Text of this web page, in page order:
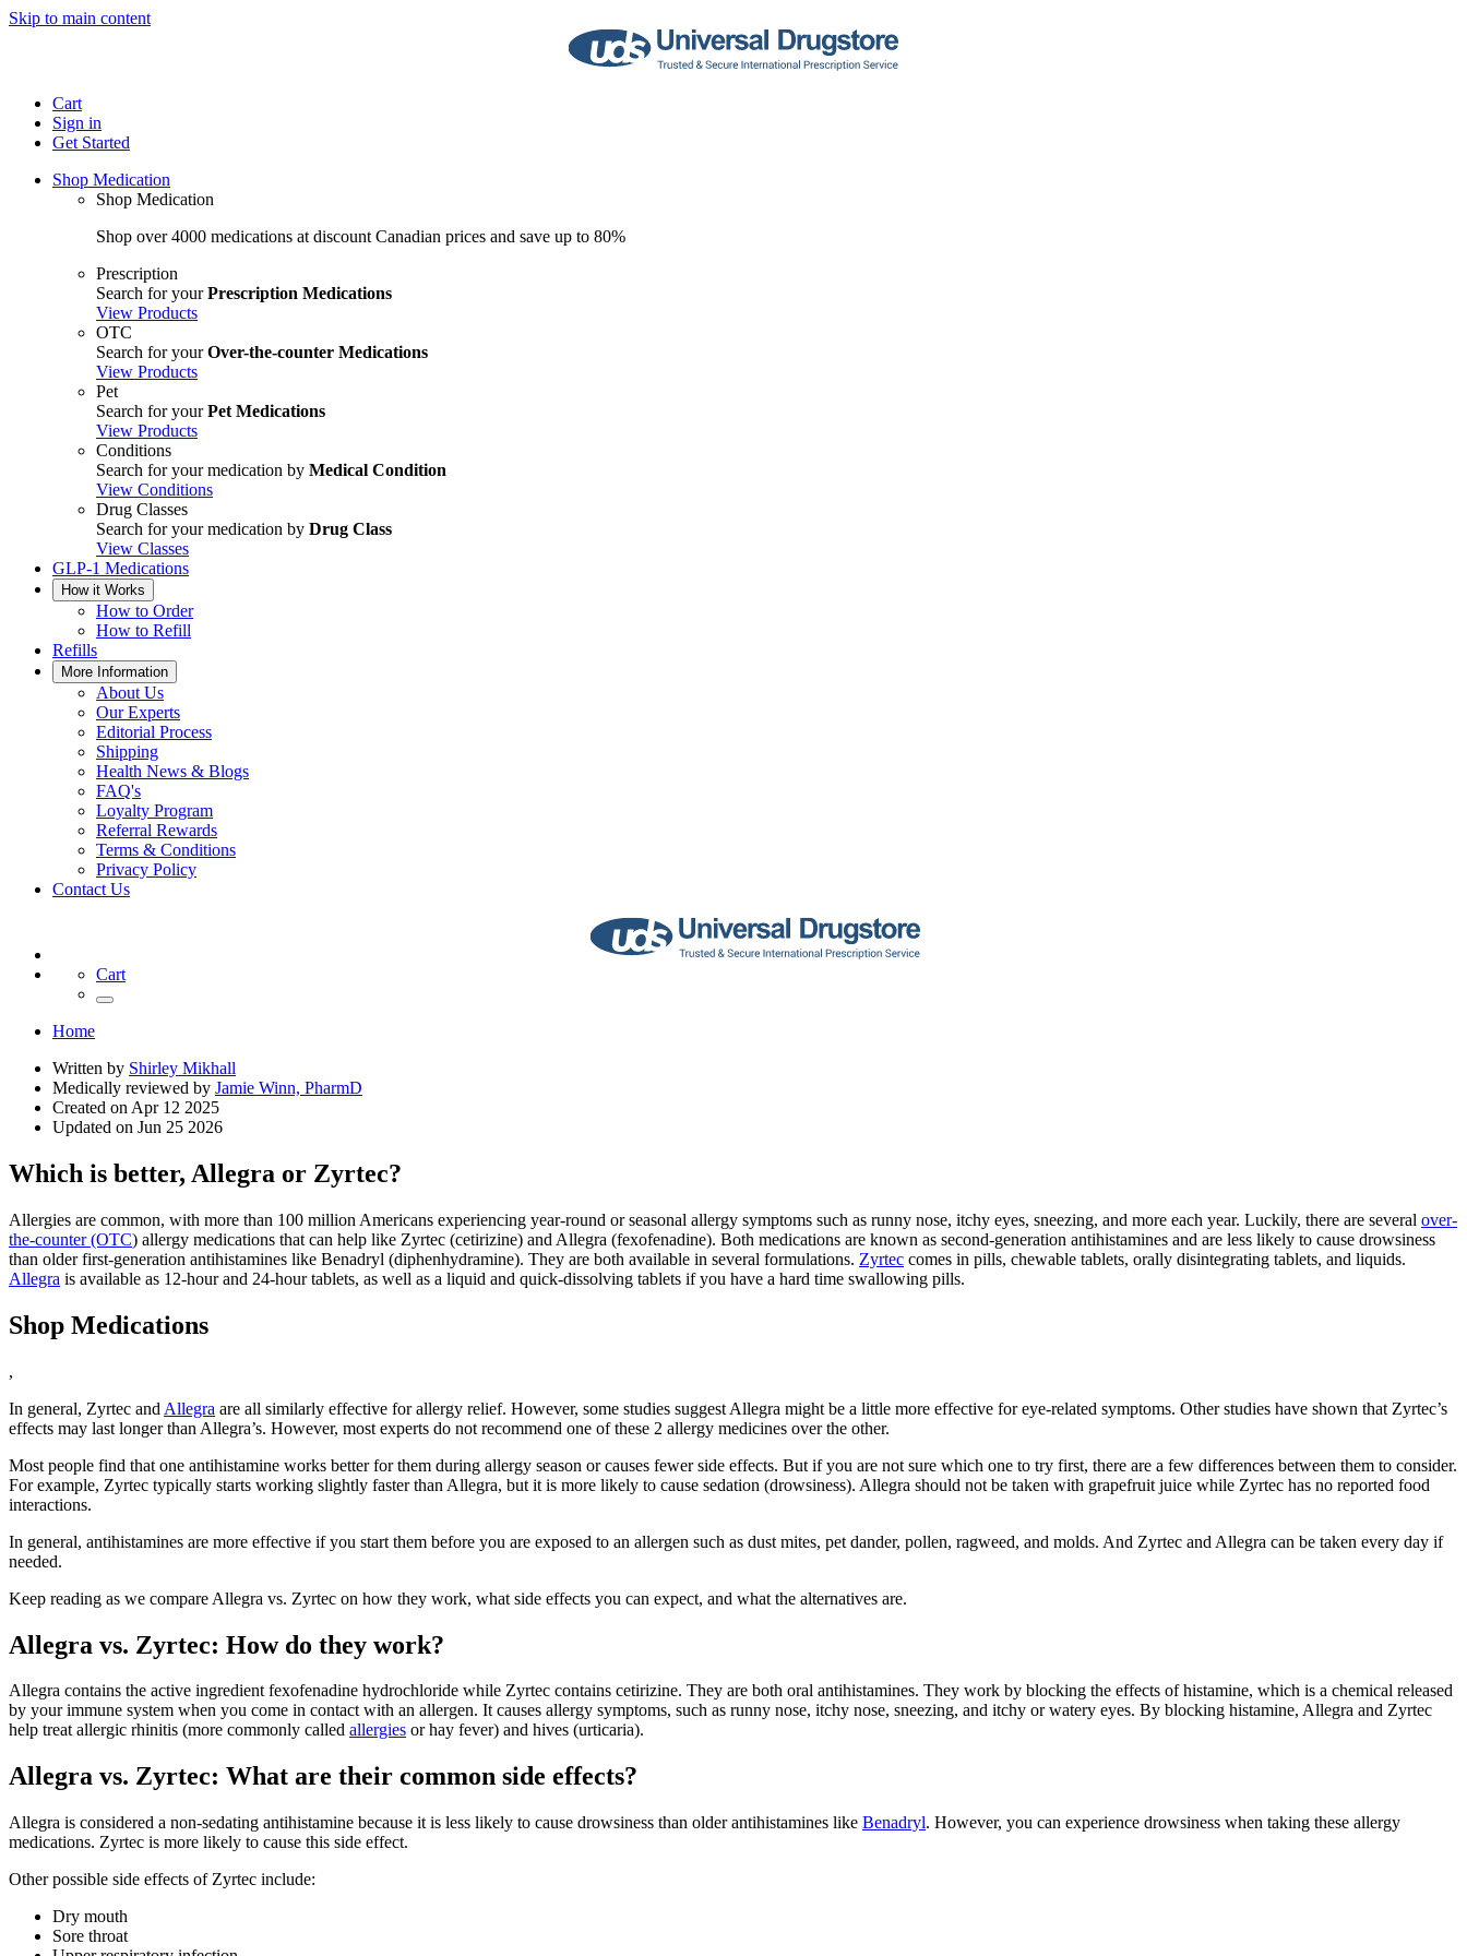
Skip to main content
Cart
Sign in
Get Started
Shop Medication
Shop Medication
Shop over 4000 medications at discount Canadian prices and save up to 80%
Prescription
Search for yourPrescription Medications
View Products
OTC
Search for yourOver-the-counter Medications
View Products
Pet
Search for yourPet Medications
View Products
Conditions
Search for your medication by Medical Condition
View Conditions
Drug Classes
Search for your medication by Drug Class
View Classes
GLP-1 Medications
How it Works
How to Order
How to Refill
Refills
More Information
About Us
Our Experts
Editorial Process
Shipping
Health News & Blogs
FAQ's
Loyalty Program
Referral Rewards
Terms & Conditions
Privacy Policy
Contact Us
Cart
Home
Written by Shirley Mikhall
Medically reviewed by Jamie Winn, PharmD
Created on Apr 12 2025
Updated on Jun 25 2026
Which is better, Allegra or Zyrtec?
Allergies are common, with more than 100 million Americans experiencing year-round or seasonal allergy symptoms such as runny nose, itchy eyes, sneezing, and more each year. Luckily, there are several over-
the-counter (OTC) allergy medications that can help like Zyrtec (cetirizine) and Allegra (fexofenadine). Both medications are known as second-generation antihistamines and are less likely to cause drowsiness
than older first-generation antihistamines like Benadryl (diphenhydramine). They are both available in several formulations. Zyrtec comes in pills, chewable tablets, orally disintegrating tablets, and liquids.
Allegra is available as 12-hour and 24-hour tablets, as well as a liquid and quick-dissolving tablets if you have a hard time swallowing pills.
Shop Medications
,
In general, Zyrtec and Allegra are all similarly effective for allergy relief. However, some studies suggest Allegra might be a little more effective for eye-related symptoms. Other studies have shown that Zyrtec’s
effects may last longer than Allegra’s. However, most experts do not recommend one of these 2 allergy medicines over the other.
Most people find that one antihistamine works better for them during allergy season or causes fewer side effects. But if you are not sure which one to try first, there are a few differences between them to consider.
For example, Zyrtec typically starts working slightly faster than Allegra, but it is more likely to cause sedation (drowsiness). Allegra should not be taken with grapefruit juice while Zyrtec has no reported food
interactions.
In general, antihistamines are more effective if you start them before you are exposed to an allergen such as dust mites, pet dander, pollen, ragweed, and molds. And Zyrtec and Allegra can be taken every day if
needed.
Keep reading as we compare Allegra vs. Zyrtec on how they work, what side effects you can expect, and what the alternatives are.
Allegra vs. Zyrtec: How do they work?
Allegra contains the active ingredient fexofenadine hydrochloride while Zyrtec contains cetirizine. They are both oral antihistamines. They work by blocking the effects of histamine, which is a chemical released
by your immune system when you come in contact with an allergen. It causes allergy symptoms, such as runny nose, itchy nose, sneezing, and itchy or watery eyes. By blocking histamine, Allegra and Zyrtec
help treat allergic rhinitis (more commonly called allergies or hay fever) and hives (urticaria).
Allegra vs. Zyrtec: What are their common side effects?
Allegra is considered a non-sedating antihistamine because it is less likely to cause drowsiness than older antihistamines like Benadryl. However, you can experience drowsiness when taking these allergy
medications. Zyrtec is more likely to cause this side effect.
Other possible side effects of Zyrtec include:
Dry mouth
Sore throat